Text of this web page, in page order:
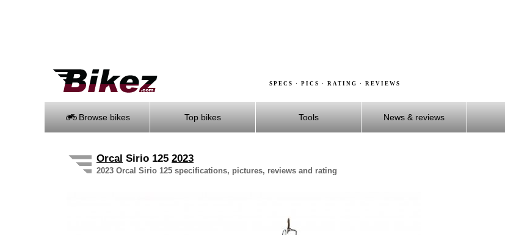
SPECS · PICS · RATING · REVIEWS
Browse bikes Top bikes Tools News & reviews
Orcal Sirio 125 2023
2023 Orcal Sirio 125 specifications, pictures, reviews and rating